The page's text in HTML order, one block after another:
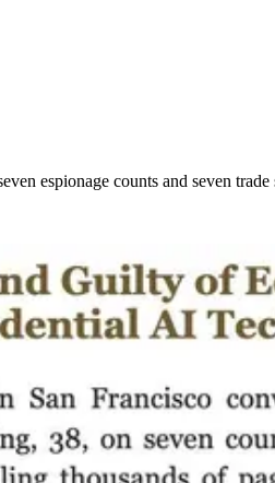
espionage counts and seven